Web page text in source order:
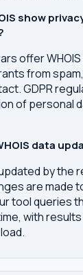
show
offer
from
GDPR
of personal
data
by
are made
tool queries
with